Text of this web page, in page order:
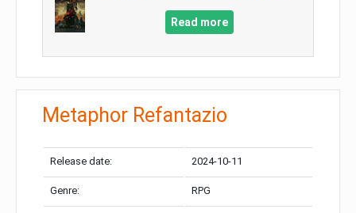
Read more
Metaphor Refantazio
Release date: 2024-10-11
Genre: RPG